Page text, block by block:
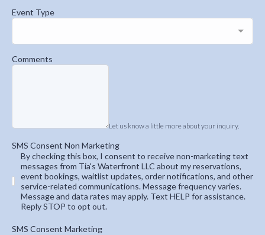
Event Type
Comments
Let us know a little more about your inquiry.
SMS Consent Non Marketing
By checking this box, I consent to receive non-marketing text
messages from Tia's Waterfront LLC about my reservations,
event bookings, waitlist updates, order notifications, and other
service-related communications. Message frequency varies.
Message and data rates may apply. Text HELP for assistance.
Reply STOP to opt out.
SMS Consent Marketing